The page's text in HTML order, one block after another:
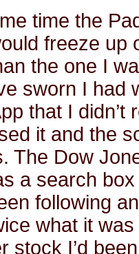
time the
freeze up
the one I
sworn I had
that I
it and the
The Dow
a search
following
what it
stock I’d